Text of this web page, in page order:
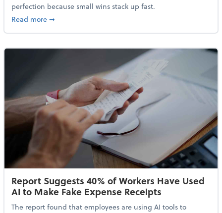
perfection because small wins stack up fast.
Read moreabout 5 Tips to Build a Healthy Money Mindset and
➞
Report Suggests 40% of Workers Have Used
AI to Make Fake Expense Receipts
The report found that employees are using AI tools to